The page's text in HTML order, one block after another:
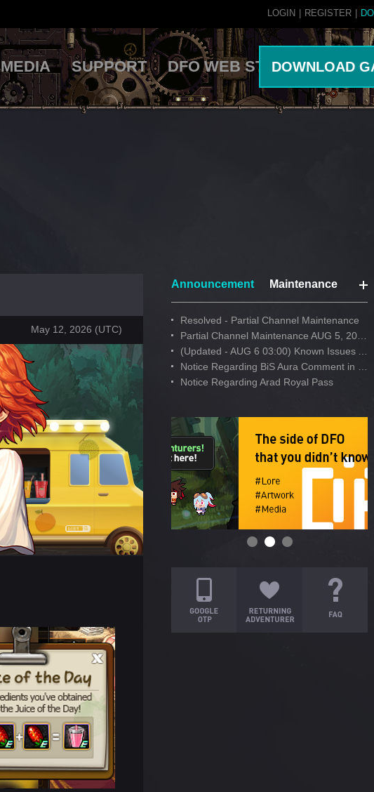
REGISTER
LOGIN
MEDIA SUPPORT DFO WEB STOREDOWNLOAD
May 12, 2026 (UTC)
Announcement Maintenance
Resolved - Partial Channel Maintenance
Notice Regarding Arad Royal Pass